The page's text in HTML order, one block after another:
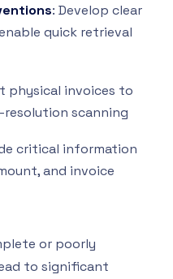
: Develop clear
quick retrieval
physical invoices to
scanning
critical information
and invoice
or poorly
to significant